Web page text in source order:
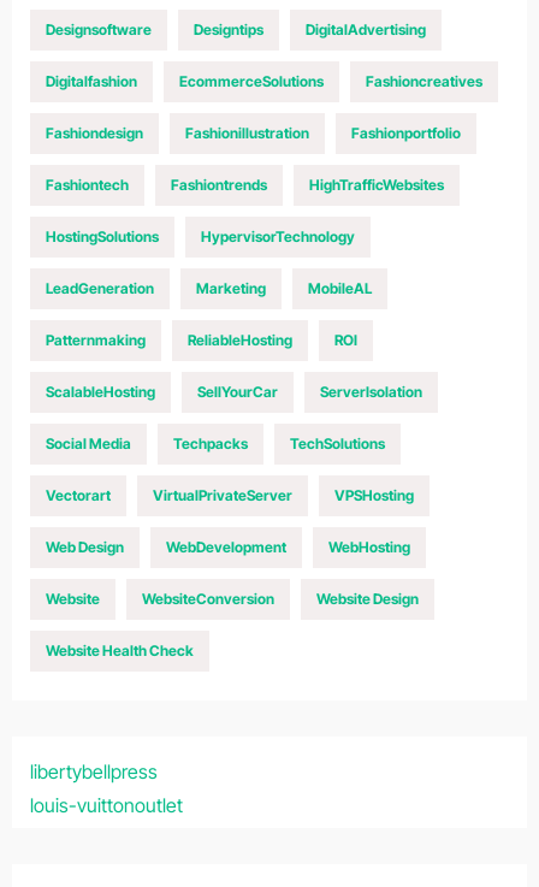
Designsoftware Designtips DigitalAdvertising
Digitalfashion EcommerceSolutions Fashioncreatives
Fashiondesign Fashionillustration Fashionportfolio
Fashiontech Fashiontrends HighTrafficWebsites
HostingSolutions HypervisorTechnology
LeadGeneration Marketing MobileAL
Patternmaking ReliableHosting ROI
ScalableHosting SellYourCar ServerIsolation
Social Media Techpacks TechSolutions
Vectorart VirtualPrivateServer VPSHosting
Web Design WebDevelopment WebHosting
Website WebsiteConversion Website Design
Website Health Check
libertybellpress
louis-vuittonoutlet